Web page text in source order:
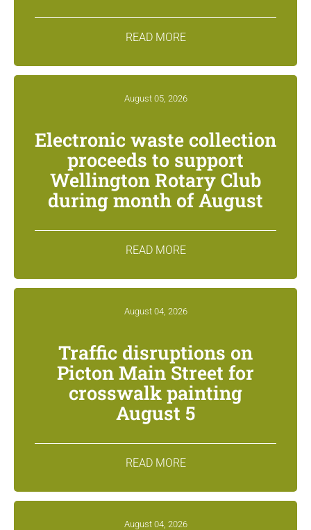
READ MORE
August 05, 2026
Electronic waste collection
proceeds to support
Wellington Rotary Club
during month of August
READ MORE
August 04, 2026
Traffic disruptions on
Picton Main Street for
crosswalk painting
August 5
READ MORE
August 04, 2026